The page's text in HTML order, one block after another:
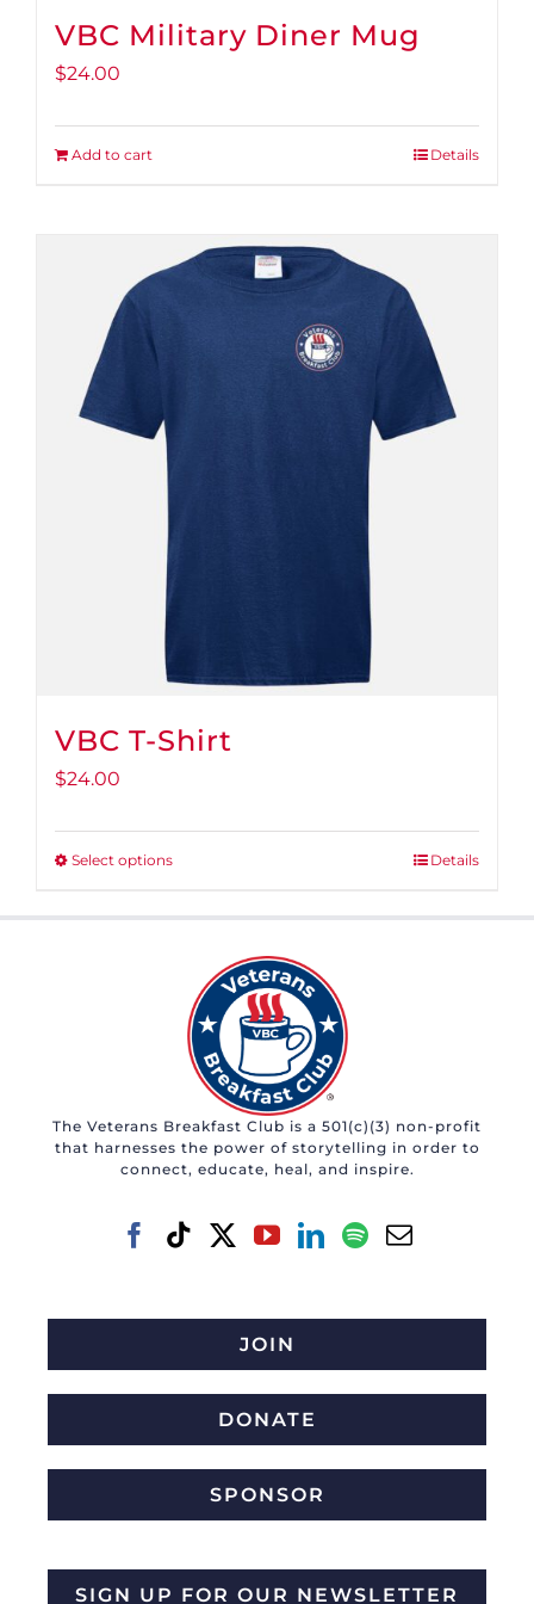
VBC Military Diner Mug
$24.00
Add to cart Details
VBC T-Shirt
$24.00
Select optionsThis
multiple
variants.
The
options
may
be
chosen
the
Details
The Veterans Breakfast Club is a 501(c)(3) non-profit
that harnesses the power of storytelling in order to
connect, educate, heal, and inspire.
JOIN
DONATE
SPONSOR
SIGN UP FOR OUR NEWSLETTER